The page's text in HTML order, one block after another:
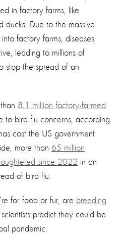
in factory farms, like
ducks. Due to the massive
factory farms, diseases
leading to millions of
stop the spread of an
8.1 million factory-farmed
to bird flu concerns, according
cost the US government
more than 65 million
since 2022 in an
of bird flu.
for food or fur, are breeding
scientists predict they could be
pandemic.